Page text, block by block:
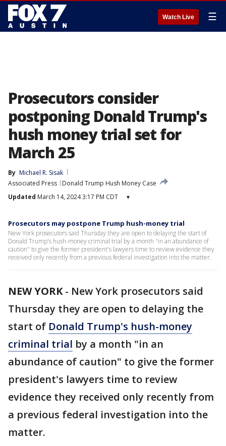
Watch Live ☰
Prosecutors consider
postponing Donald Trump's
hush money trial set for
March 25
By Michael R. Sisak
Associated Press
Donald Trump Hush Money Case
Updated March 14, 2024 3:17 PM CDT ▾
Prosecutors may postpone Trump hush-money trial
New York prosecutors said Thursday they are open to delaying the start of
Donald Trump's hush-money criminal trial by a month "in an abundance of
caution" to give the former president's lawyers time to review evidence they
received only recently from a previous federal investigation into the matter.
NEW YORK- New York prosecutors said
Thursday they are open to delaying the
start of Donald Trump's hush-money
criminal trial by a month "in an
abundance of caution" to give the former
president's lawyers time to review
evidence they received only recently from
a previous federal investigation into the
matter.